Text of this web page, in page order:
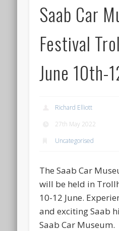
Saab Car
Festival
June 10th-
Richard Elliott
27th May 2022
Uncategorised
The Saab Car
will be held in
10-12 June.
and exciting Saab
Saab Car Museum.